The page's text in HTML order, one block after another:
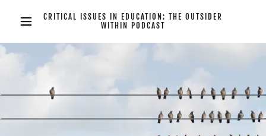
CRITICAL ISSUES IN EDUCATION: THE OUTSIDER
WITHIN PODCAST